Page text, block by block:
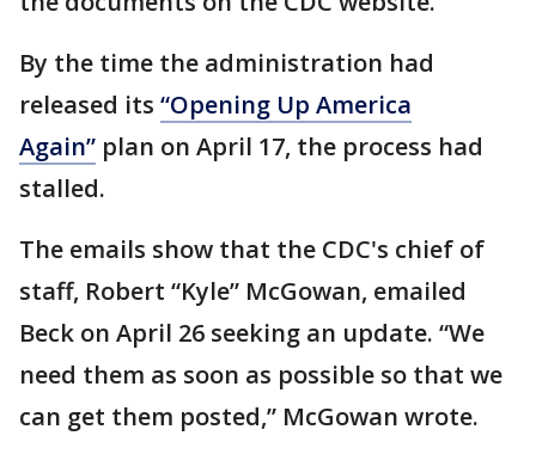
By the time the administration had
released its “Opening Up America
Again” plan on April 17, the process had
stalled.
The emails show that the CDC's chief of
staff, Robert “Kyle” McGowan, emailed
Beck on April 26 seeking an update. “We
need them as soon as possible so that we
can get them posted,” McGowan wrote.